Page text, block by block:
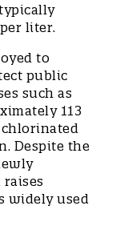
liter.
to
public
such as
113
Despite the
widely used